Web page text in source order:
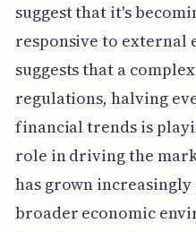
suggest that it's
responsive to external
suggests that a
regulations, halving
financial trends is
role in driving the
has grown
broader economic